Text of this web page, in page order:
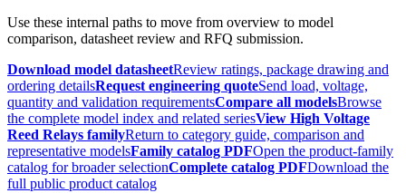
Use these internal paths to move from overview to model
comparison, datasheet review and RFQ submission.
Download model datasheetReview ratings, package drawing and
ordering detailsRequest engineering quoteSend load, voltage,
quantity and validation requirementsCompare all modelsBrowse
the complete model index and related seriesView High Voltage
Reed Relays familyReturn to category guide, comparison and
representative modelsFamily catalog PDFOpen the product-family
catalog for broader selectionComplete catalog PDFDownload the
full public product catalog